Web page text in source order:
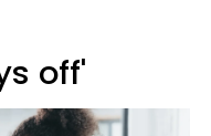
off'